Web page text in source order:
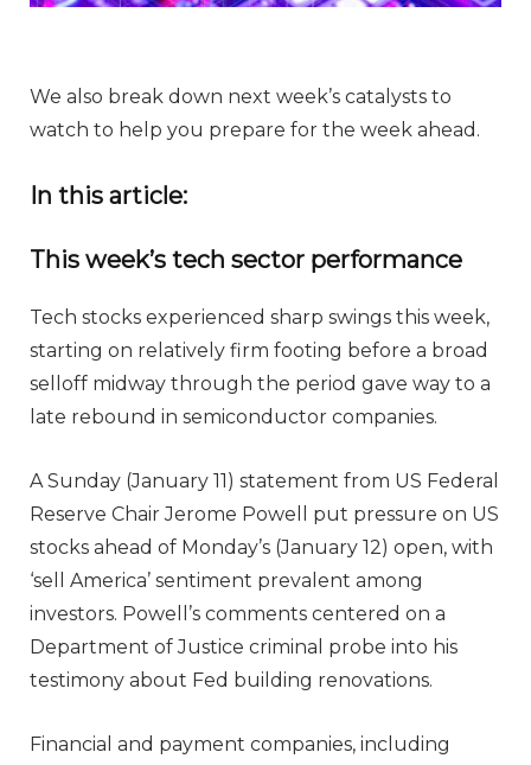
We also break down next week’s catalysts to
watch to help you prepare for the week ahead.
In this article:
This week’s tech sector performance
Tech stocks experienced sharp swings this week,
starting on relatively firm footing before a broad
selloff midway through the period gave way to a
late rebound in semiconductor companies.
A Sunday (January 11) statement from US Federal
Reserve Chair Jerome Powell put pressure on US
stocks ahead of Monday’s (January 12) open, with
‘sell America’ sentiment prevalent among
investors. Powell’s comments centered on a
Department of Justice criminal probe into his
testimony about Fed building renovations.
Financial and payment companies, including